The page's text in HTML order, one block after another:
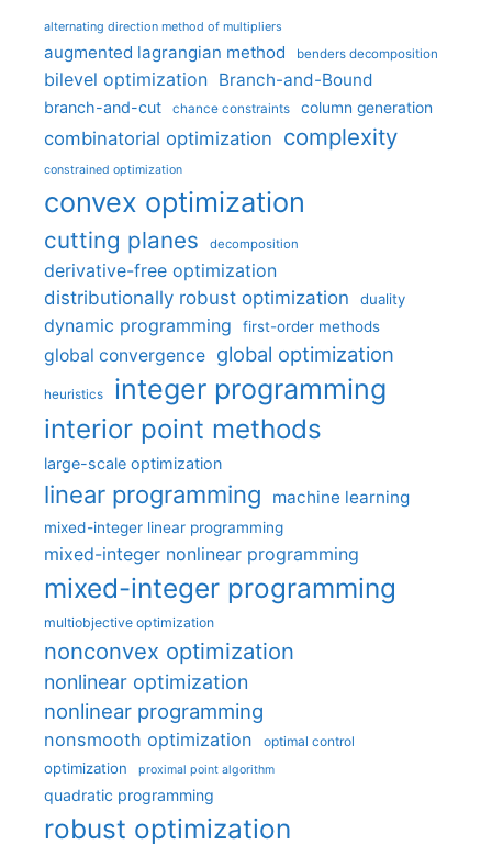
alternating direction method of multipliers
augmented lagrangian method benders decomposition
bilevel optimization Branch-and-Bound
branch-and-cut chance constraints column generation
combinatorial optimization complexity
constrained optimization
convex optimization
cutting planes decomposition
derivative-free optimization
distributionally robust optimization
duality
dynamic programming first-order methods
global convergence global optimization
heuristics integer programming
interior point methods
large-scale optimization
linear programming machine learning
mixed-integer linear programming
mixed-integer nonlinear programming
mixed-integer programming
multiobjective optimization
nonconvex optimization
nonlinear optimization
nonlinear programming
nonsmooth optimization optimal control
optimization proximal point algorithm
quadratic programming
robust optimization